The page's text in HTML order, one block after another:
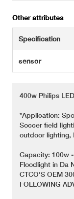
Other attributes
Specification
sensor
400w Philips
*Application:
Soccer field
outdoor lighting,
Capacity: 100w
Floodlight in Da
CTCO'S OEM
FOLLOWING